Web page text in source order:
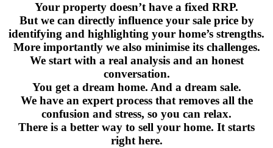
Your property doesn’t have a fixed RRP.
But we can directly influence your sale price by
identifying and highlighting your home’s strengths.
More importantly we also minimise its challenges.
We start with a real analysis and an honest
conversation.
You get a dream home. And a dream sale.
We have an expert process that removes all the
confusion and stress, so you can relax.
There is a better way to sell your home. It starts
right here.